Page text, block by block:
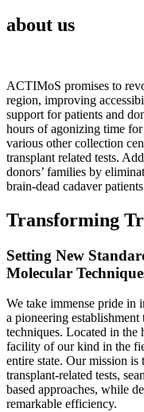
about us
ACTIMoS promises to
region, improving
support for patients and
hours of agonizing time
various other collection
transplant related tests.
donors’ families by
brain-dead cadaver
Transforming
Setting New
Molecular
We take immense pride in
a pioneering
techniques. Located in the
facility of our kind in the
entire state. Our mission
transplant-related tests,
based approaches, while
remarkable efficiency.